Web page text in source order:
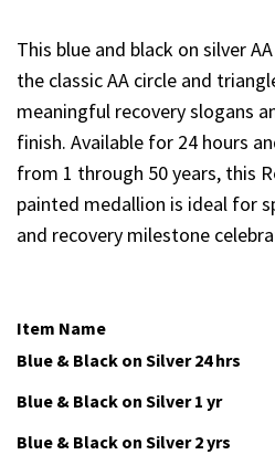
This blue and black on silver
the classic AA circle and
meaningful recovery slogans
finish. Available for 24 hours
from 1 through 50 years, this
painted medallion is ideal for
and recovery milestone
Item Name
Blue & Black on Silver 24 hrs
Blue & Black on Silver 1 yr
Blue & Black on Silver 2 yrs